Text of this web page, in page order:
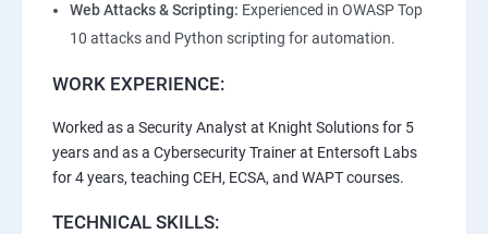
Web Attacks & Scripting: Experienced in OWASP Top
10 attacks and Python scripting for automation.
WORK EXPERIENCE:
Worked as a Security Analyst at Knight Solutions for 5
years and as a Cybersecurity Trainer at Entersoft Labs
for 4 years, teaching CEH, ECSA, and WAPT courses.
TECHNICAL SKILLS: